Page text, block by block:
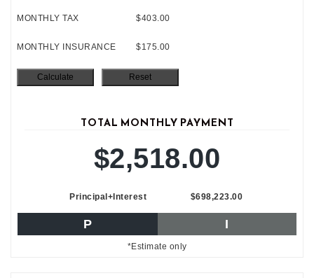
MONTHLY TAX $403.00
MONTHLY INSURANCE $175.00
TOTAL MONTHLY PAYMENT
$2,518.00
Principal+Interest $698,223.00
P I
*Estimate only